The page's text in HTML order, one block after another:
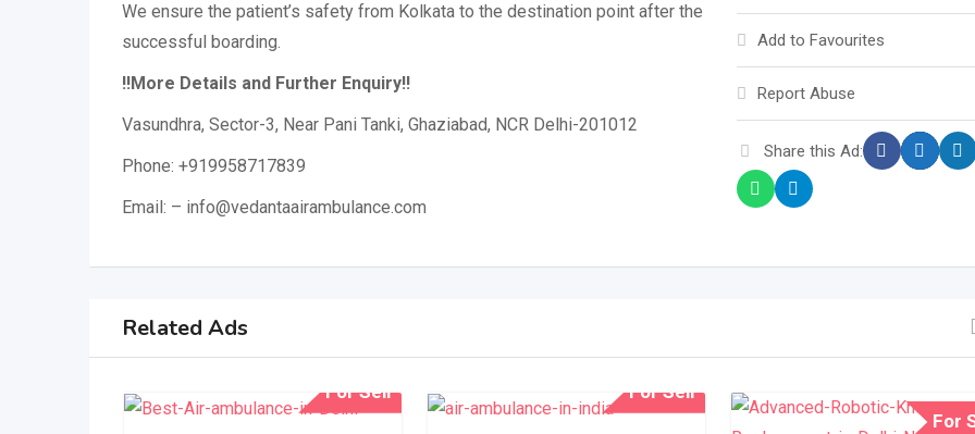
We ensure the patient’s safety from Kolkata to the destination point after the
successful boarding.
!!More Details and Further Enquiry!!
Vasundhra, Sector-3, Near Pani Tanki, Ghaziabad, NCR Delhi-201012
Phone: +919958717839
Email: – info@vedantaairambulance.com
Add to Favourites
Report Abuse
Share this Ad:
Related Ads
For Sell For Sell
For